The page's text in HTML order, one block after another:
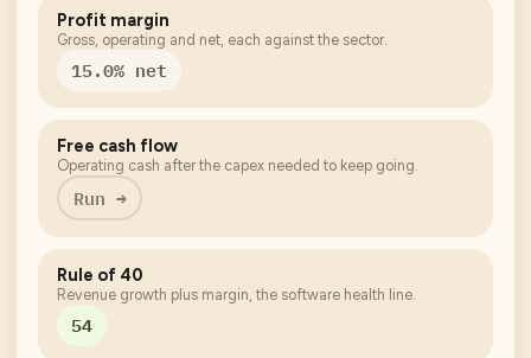
Profit margin
Gross, operating and net, each against the sector.
15.0% net
Free cash flow
Operating cash after the capex needed to keep going.
Run →
Rule of 40
Revenue growth plus margin, the software health line.
54